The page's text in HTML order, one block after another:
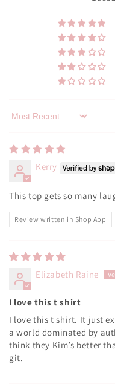
Sort by
Kerry
This top gets so many
Review written in Shop App
Elizabeth Raine
I love this t shirt
I love this t shirt. It just
a world dominated by
think they Kim’s better
git.